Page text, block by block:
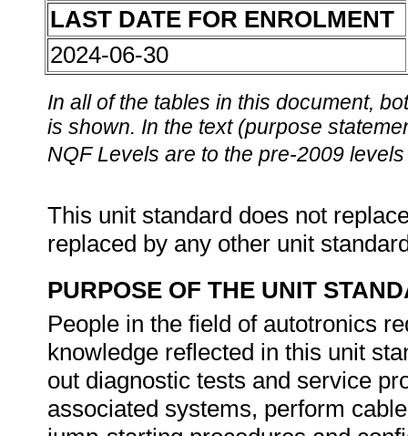
LAST DATE FOR ENROLMENT
2024-06-30
In all of the tables in this document,
is shown. In the text (purpose
NQF Levels are to the pre-2009
This unit standard does not
replaced by any other unit
PURPOSE OF THE UNIT
People in the field of autotronics
knowledge reflected in this unit
out diagnostic tests and service
associated systems, perform